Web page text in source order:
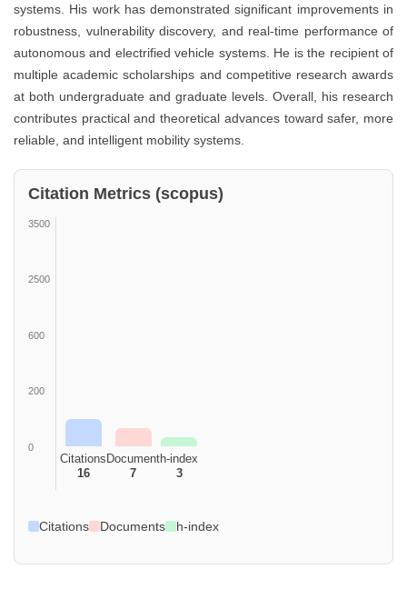
systems. His work has demonstrated significant improvements in
robustness, vulnerability discovery, and real-time performance of
autonomous and electrified vehicle systems. He is the recipient of
multiple academic scholarships and competitive research awards
at both undergraduate and graduate levels. Overall, his research
contributes practical and theoretical advances toward safer, more
reliable, and intelligent mobility systems.
Citation Metrics (scopus)
3500
2500
600
200
0
Citations
16
Document
7
h-index
3
Citations Documents h-index